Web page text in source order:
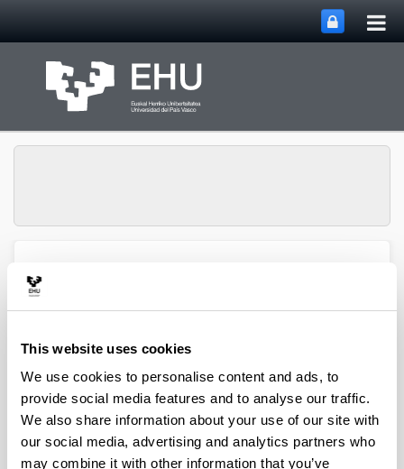
This website uses cookies
We use cookies to personalise content and ads, to
provide social media features and to analyse our traffic.
We also share information about your use of our site with
our social media, advertising and analytics partners who
may combine it with other information that you’ve
HGH Media, Society and
Group
Menu
Congreso Iberoamericano de
Investigación y Comunicación:
Comunicación, Cultura y